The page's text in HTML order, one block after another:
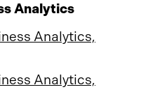
Analytics
Analytics,
Analytics,